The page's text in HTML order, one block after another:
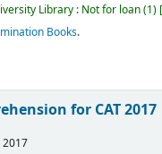
Library : Not for loan(1)
Books.
for CAT 2017
2017